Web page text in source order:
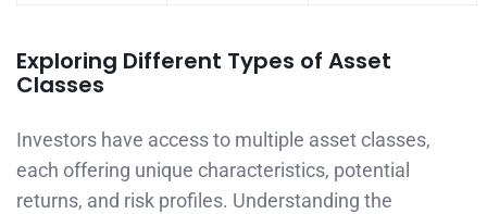
Exploring Different Types of Asset
Classes
Investors have access to multiple asset classes,
each offering unique characteristics, potential
returns, and risk profiles. Understanding the